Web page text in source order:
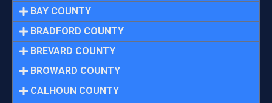
BAY COUNTY
BRADFORD COUNTY
BREVARD COUNTY
BROWARD COUNTY
CALHOUN COUNTY